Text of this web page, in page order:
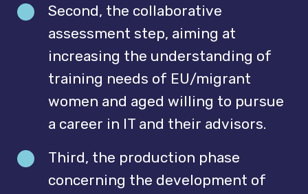
Second, the collaborative
assessment step, aiming at
increasing the understanding of
training needs of EU/migrant
women and aged willing to pursue
a career in IT and their advisors.
Third, the production phase
concerning the development of